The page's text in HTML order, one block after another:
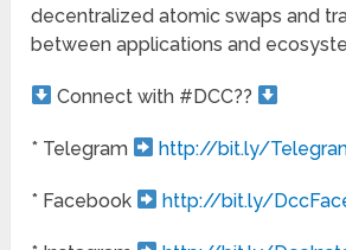
decentralized atomic swaps and
between applications and
Connect with #DCC??
* Telegram http://bit.ly/
* Facebook http://bit.ly/